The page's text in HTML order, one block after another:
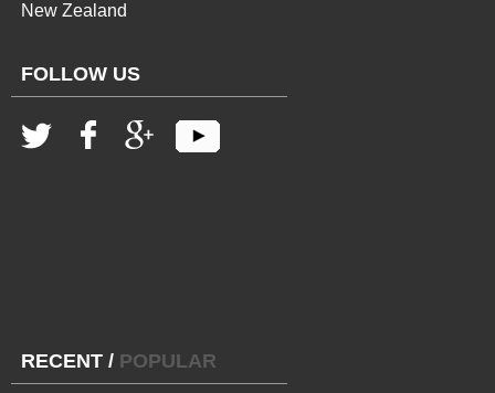
New Zealand
FOLLOW US
RECENT / POPULAR